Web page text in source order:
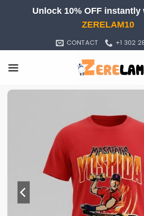
Unlock 10% OFF instantly
ZERELAM10
CONTACT +1 302